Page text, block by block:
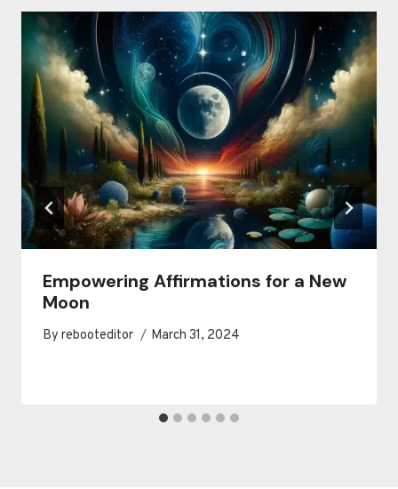
Empowering Affirmations for a New
Moon
By rebooteditor March 31, 2024